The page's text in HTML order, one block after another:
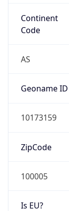
Continent
Code
AS
Geoname ID
10173159
ZipCode
100005
Is EU?